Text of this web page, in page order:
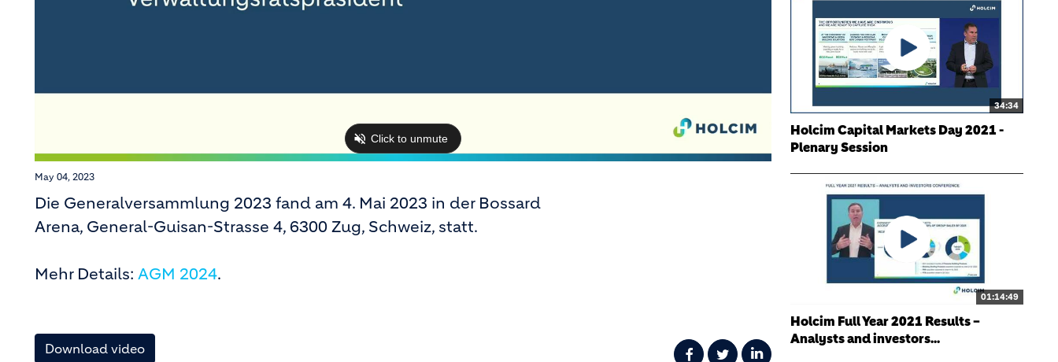
May 04, 2023
Die Generalversammlung 2023 fand am 4. Mai 2023 in der Bossard
Arena, General-Guisan-Strasse 4, 6300 Zug, Schweiz, statt.
Mehr Details: AGM 2024.
Download video
34:34
Holcim Capital Markets Day 2021 -
Plenary Session
01:14:49
Holcim Full Year 2021 Results –
Analysts and investors...